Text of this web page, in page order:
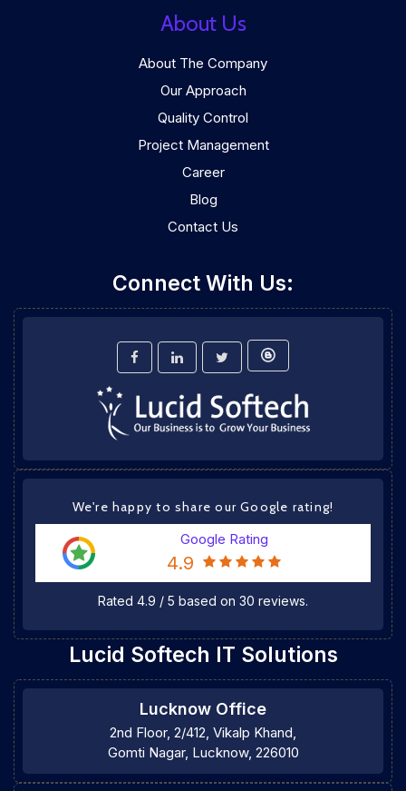
About Us
About The Company
Our Approach
Quality Control
Project Management
Career
Blog
Contact Us
Connect With Us:
We're happy to share our Google rating!
Google Rating
4.9
Rated 4.9 / 5 based on 30 reviews.
Lucid Softech IT Solutions
Lucknow Office
2nd Floor, 2/412, Vikalp Khand,
Gomti Nagar, Lucknow, 226010